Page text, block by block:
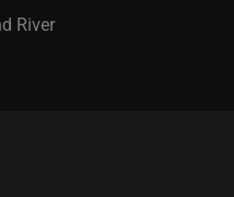
River